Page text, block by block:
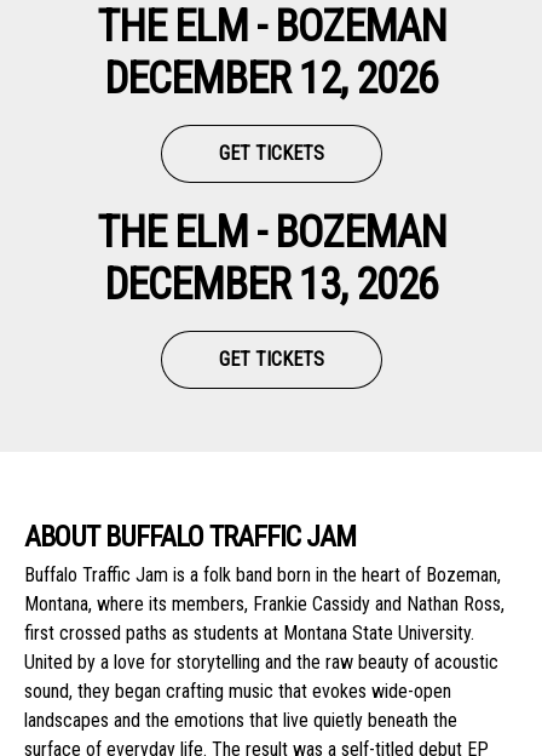
THE ELM - BOZEMAN
DECEMBER 12, 2026
GET TICKETS
THE ELM - BOZEMAN
DECEMBER 13, 2026
GET TICKETS
ABOUT BUFFALO TRAFFIC JAM
Buffalo Traffic Jam is a folk band born in the heart of Bozeman,
Montana, where its members, Frankie Cassidy and Nathan Ross,
first crossed paths as students at Montana State University.
United by a love for storytelling and the raw beauty of acoustic
sound, they began crafting music that evokes wide-open
landscapes and the emotions that live quietly beneath the
surface of everyday life. The result was a self-titled debut EP